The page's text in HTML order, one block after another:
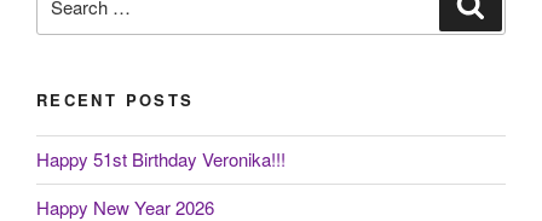
for:
RECENT POSTS
Happy 51st Birthday Veronika!!!
Happy New Year 2026